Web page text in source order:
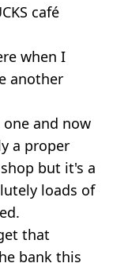
café
when I
another
and now
a proper
but it's a
loads of
that
bank this